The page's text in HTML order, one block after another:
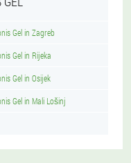
Gel in Zagreb
Gel in Rijeka
Gel in Osijek
Gel in Mali Lošinj